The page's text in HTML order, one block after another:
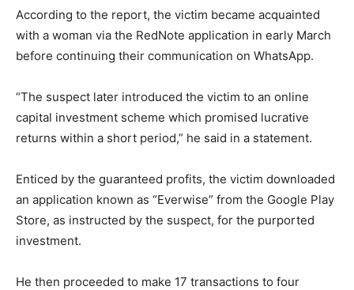
According to the report, the victim became acquainted
with a woman via the RedNote application in early March
before continuing their communication on WhatsApp.
“The suspect later introduced the victim to an online
capital investment scheme which promised lucrative
returns within a short period,” he said in a statement.
Enticed by the guaranteed profits, the victim downloaded
an application known as “Everwise” from the Google Play
Store, as instructed by the suspect, for the purported
investment.
He then proceeded to make 17 transactions to four